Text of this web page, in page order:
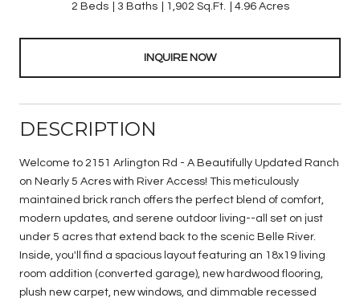
2 Beds 3 Baths 1,902 Sq.Ft. 4.96 Acres
INQUIRE NOW
DESCRIPTION
Welcome to 2151 Arlington Rd - A Beautifully Updated Ranch
on Nearly 5 Acres with River Access! This meticulously
maintained brick ranch offers the perfect blend of comfort,
modern updates, and serene outdoor living--all set on just
under 5 acres that extend back to the scenic Belle River.
Inside, you'll find a spacious layout featuring an 18x19 living
room addition (converted garage), new hardwood flooring,
plush new carpet, new windows, and dimmable recessed